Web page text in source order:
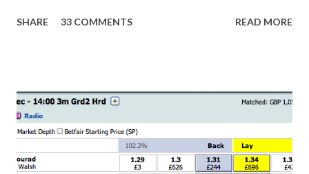
finish line is closer than it actually is. As you can see by the
happen, so don't give yourself too much risk...
SHARE 33 COMMENTS READ MORE